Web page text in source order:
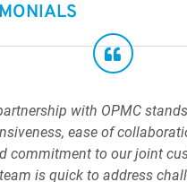
with OPMC
ease of
commitment to our joint
is quick to address